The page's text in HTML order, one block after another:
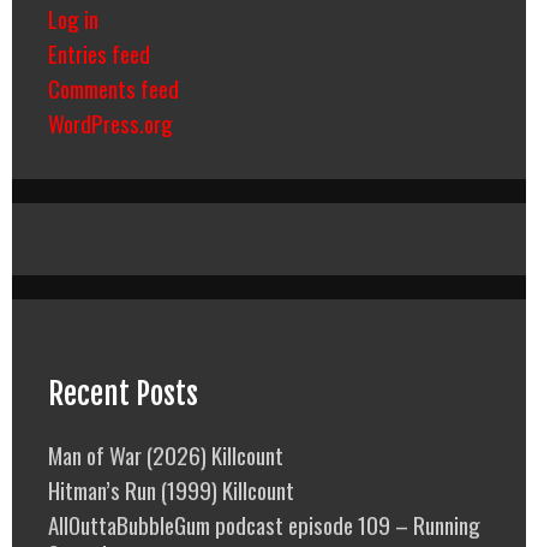
Log in
Entries feed
Comments feed
WordPress.org
Recent Posts
Man of War (2026) Killcount
Hitman’s Run (1999) Killcount
AllOuttaBubbleGum podcast episode 109 – Running